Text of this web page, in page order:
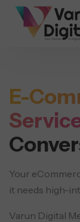
E-
Your
it needs high-
Varun Digital